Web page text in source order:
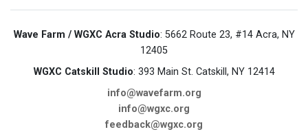
Wave Farm / WGXC Acra Studio: 5662 Route 23, #14 Acra, NY
12405
WGXC Catskill Studio: 393 Main St. Catskill, NY 12414
info@wavefarm.org
info@wgxc.org
feedback@wgxc.org